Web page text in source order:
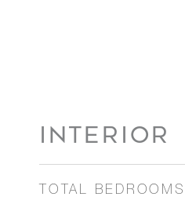
INTERIOR
TOTAL BEDROOMS